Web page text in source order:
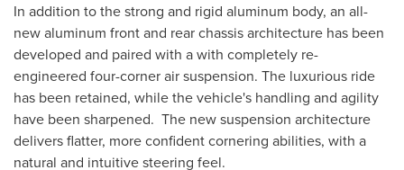
In addition to the strong and rigid aluminum body, an all-
new aluminum front and rear chassis architecture has been
developed and paired with a with completely re-
engineered four-corner air suspension. The luxurious ride
has been retained, while the vehicle's handling and agility
have been sharpened. The new suspension architecture
delivers flatter, more confident cornering abilities, with a
natural and intuitive steering feel.